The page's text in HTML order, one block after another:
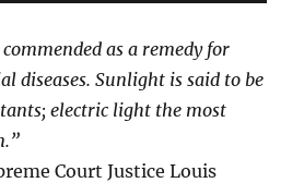
as a remedy for
diseases. Sunlight is said to be
electric light the most
Court Justice Louis